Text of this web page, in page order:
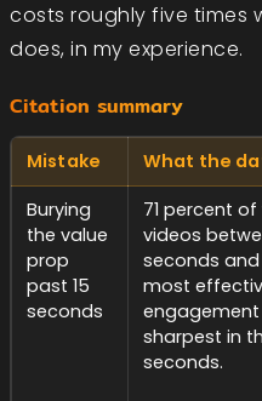
costs roughly five times
does, in my experience.
Citation summary
Mistake What the
Burying
the value
prop
past 15
seconds
71 percent
videos
seconds
most
sharpest in
seconds.